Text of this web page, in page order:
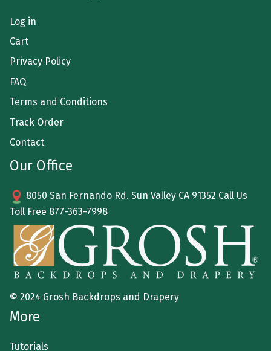
Log in
Cart
Privacy Policy
FAQ
Terms and Conditions
Track Order
Contact
Our Office
8050 San Fernando Rd. Sun Valley CA 91352 Call Us
Toll Free 877-363-7998
© 2024 Grosh Backdrops and Drapery
More
Tutorials